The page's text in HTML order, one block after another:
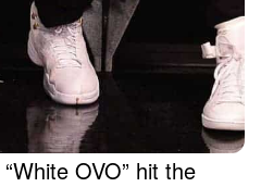
“White OVO” hit the